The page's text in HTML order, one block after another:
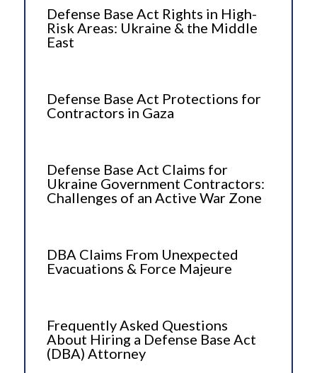
Defense Base Act Rights in High-
Risk Areas: Ukraine & the Middle
East
Defense Base Act Protections for
Contractors in Gaza
Defense Base Act Claims for
Ukraine Government Contractors:
Challenges of an Active War Zone
DBA Claims From Unexpected
Evacuations & Force Majeure
Frequently Asked Questions
About Hiring a Defense Base Act
(DBA) Attorney